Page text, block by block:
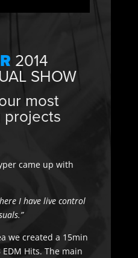
2014
SHOW
most
projects
came up with
I have live control
we created a 15min
Hits. The main